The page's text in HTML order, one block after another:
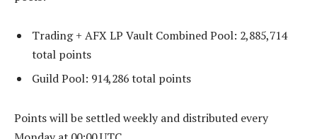
Trading + AFX LP Vault Combined Pool: 2,885,714
total points
Guild Pool: 914,286 total points
Points will be settled weekly and distributed every